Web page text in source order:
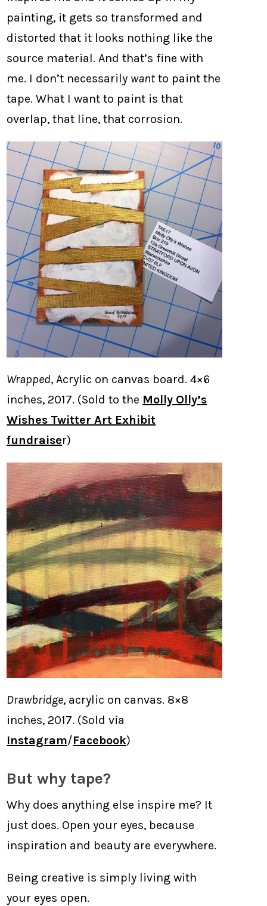
painting, it gets so transformed and
distorted that it looks nothing like the
source material. And that’s fine with
me. I don’t necessarily want to paint the
tape. What I want to paint is that
overlap, that line, that corrosion.
Wrapped, Acrylic on canvas board. 4×6
inches, 2017. (Sold to the Molly Olly’s
Wishes Twitter Art Exhibit
fundraiser)
Drawbridge, acrylic on canvas. 8×8
inches, 2017. (Sold via
Instagram/Facebook)
But why tape?
Why does anything else inspire me? It
just does. Open your eyes, because
inspiration and beauty are everywhere.
Being creative is simply living with
your eyes open.